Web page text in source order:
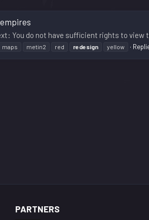
You do not have sufficient rights to
maps metin2 red redesign yellow
PARTNERS